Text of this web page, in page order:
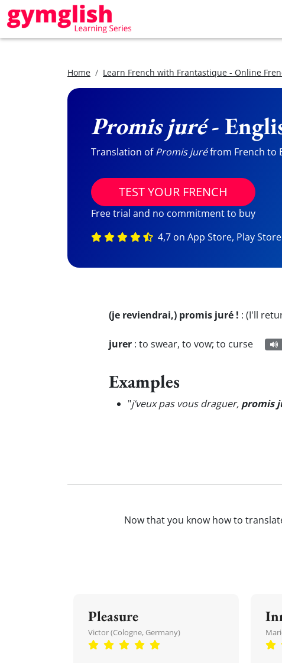
Home Learn French with Frantastique - Online
Promis juré-
Translation ofPromis juréfrom French to
TEST YOUR FRENCH
Free trial and no commitment to buy
4,7 on App Store, Play
(je reviendrai,) promis juré ! : (I'll
jurer : to swear, to vow; to curse
Examples
"j’veux pas vous draguer, promis
Now that you know how to
Pleasure
Victor (Cologne, Germany)